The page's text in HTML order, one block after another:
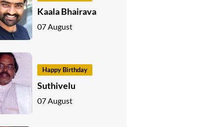
Kaala Bhairava
07 August
Happy Birthday
Suthivelu
07 August